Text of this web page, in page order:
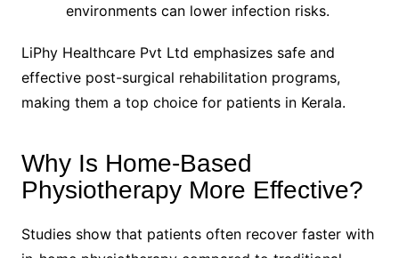
environments can lower infection risks.
LiPhy Healthcare Pvt Ltd emphasizes safe and
effective post-surgical rehabilitation programs,
making them a top choice for patients in Kerala.
Why Is Home-Based
Physiotherapy More Effective?
Studies show that patients often recover faster with